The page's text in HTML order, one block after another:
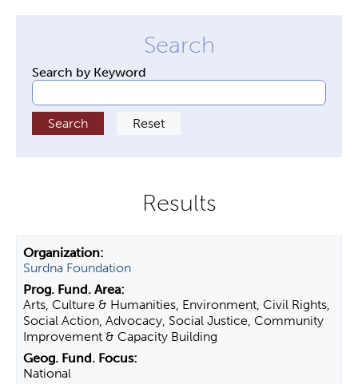
Search by Keyword
Surdna Foundation
Arts, Culture & Humanities, Environment, Civil Rights,
Social Action, Advocacy, Social Justice, Community
Improvement & Capacity Building
National